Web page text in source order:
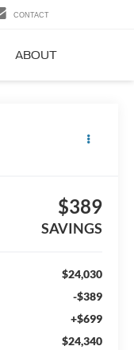
CONTACT
ABOUT
$389
SAVINGS
$24,030
-$389
+$699
$24,340